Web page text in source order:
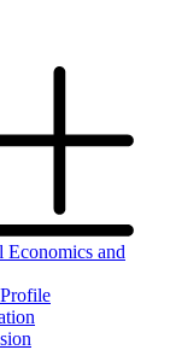
Economics and